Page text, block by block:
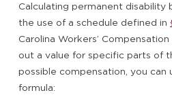
Calculating permanent disability
the use of a schedule defined in
Carolina Workers’
out a value for specific parts of
possible compensation, you can
formula: